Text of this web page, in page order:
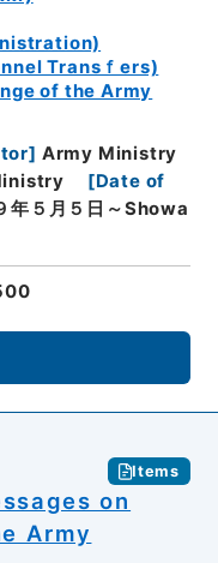
Transｆers)
of the Army
] Army Ministry
[Date of
年５月５日～Showa
Items
on
Army